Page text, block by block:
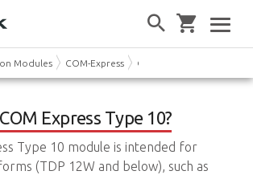
Modules COM-Express COM Express Type 10
Express Type 10?
Type 10 module is intended for
(TDP 12W and below), such as